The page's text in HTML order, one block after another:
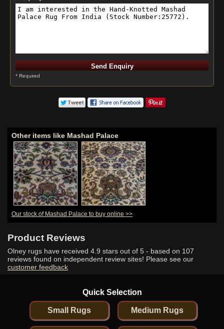
* Required
Other items like Mashad Palace
Our stock of Mashad Palace to buy online >>
Product Reviews
Olney rugs have received 4.9 stars out of 5 - based on 107
reviews found on independent review sites! Please see our
customer feedback
Quick Selection
Small Rugs Medium Rugs